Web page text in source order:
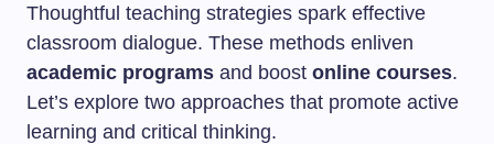
Thoughtful teaching strategies spark effective
classroom dialogue. These methods enliven
academic programs and boost online courses.
Let’s explore two approaches that promote active
learning and critical thinking.